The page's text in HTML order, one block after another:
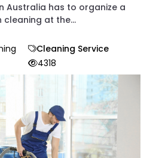
Australia has to organize a
at the...
Cleaning Service
4318